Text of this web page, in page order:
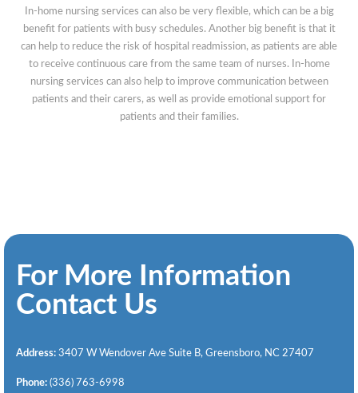
In-home nursing services can also be very flexible, which can be a big
benefit for patients with busy schedules. Another big benefit is that it
can help to reduce the risk of hospital readmission, as patients are able
to receive continuous care from the same team of nurses. In-home
nursing services can also help to improve communication between
patients and their carers, as well as provide emotional support for
patients and their families.
For More Information
Contact Us
Address: 3407 W Wendover Ave Suite B, Greensboro, NC 27407
Phone: (336) 763-6998